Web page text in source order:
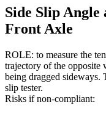
Side Slip
Front Axle
ROLE: to measure the
trajectory of the opposite
being dragged sideways.
slip tester.
Risks if non-compliant: